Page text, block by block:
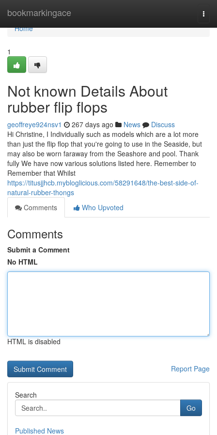
bookmarkingace
Home
Home
1
Not known Details About
rubber flip flops
geoffreye924nsv1 267 days ago News
Discuss
Hi Christine, I Individually such as models which are a lot more
than just the flip flop that you're going to use in the Seaside, but
may also be worn faraway from the Seashore and pool. Thank
fully We have now various solutions listed here. Remember to
Remember that Whilst
https://titusjjhcb.mybloglicious.com/58291648/the-best-side-of-
natural-rubber-thongs
Comments
Who Upvoted
Comments
Submit a Comment
No HTML
HTML is disabled
Report Page
Search
Go
Published News